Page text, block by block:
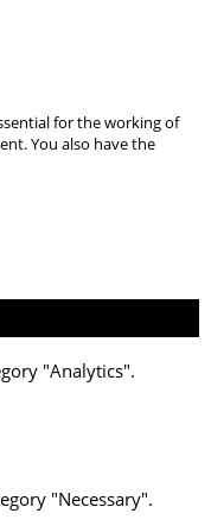
for the working of
You also have the
"Analytics".
"Necessary".